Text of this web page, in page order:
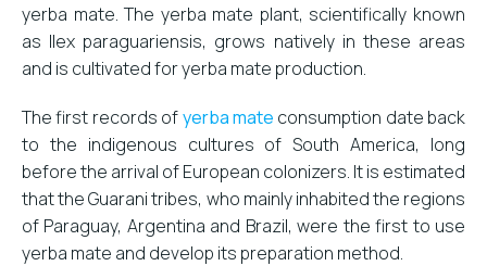
yerba mate. The yerba mate plant, scientifically known
as Ilex paraguariensis, grows natively in these areas
and is cultivated for yerba mate production.
The first records ofyerba mate consumption date back
to the indigenous cultures of South America, long
before the arrival of European colonizers. It is estimated
that the Guarani tribes, who mainly inhabited the regions
of Paraguay, Argentina and Brazil, were the first to use
yerba mate and develop its preparation method.